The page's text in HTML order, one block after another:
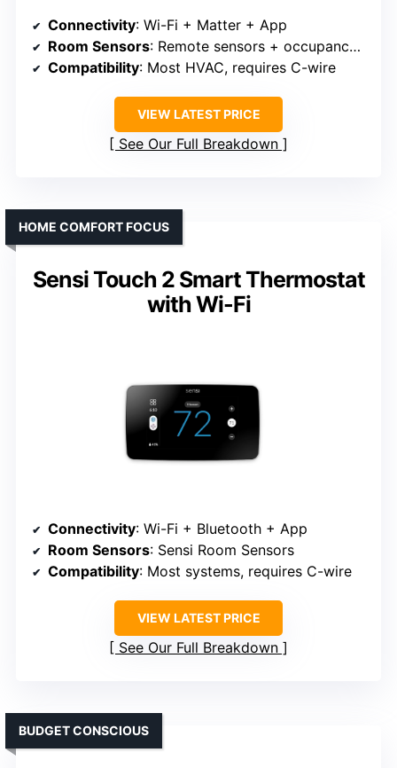
Connectivity: Wi-Fi + Matter + App
Room Sensors: Remote sensors + occupancy detection
Compatibility: Most HVAC, requires C-wire
VIEW LATEST PRICE
See Our Full Breakdown
Sensi Touch 2 Smart Thermostat
with Wi-Fi
HOME COMFORT FOCUS
Connectivity: Wi-Fi + Bluetooth + App
Room Sensors: Sensi Room Sensors
Compatibility: Most systems, requires C-wire
VIEW LATEST PRICE
See Our Full Breakdown
BUDGET CONSCIOUS